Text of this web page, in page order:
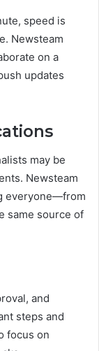
speed is
Newsteam
on a
updates
may be
Newsteam
everyone—from
same source of
and
steps and
focus on